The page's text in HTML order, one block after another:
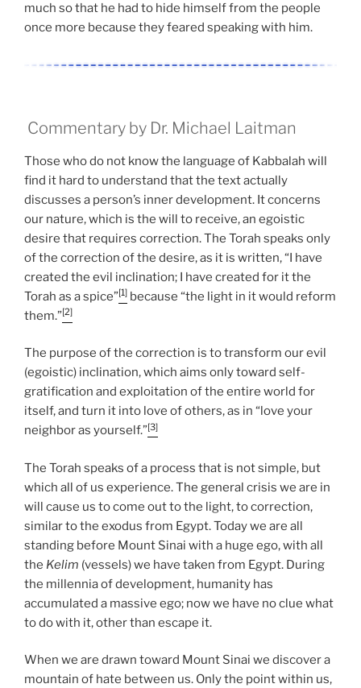
much so that he had to hide himself from the people
once more because they feared speaking with him.
Commentary by Dr. Michael Laitman
Those who do not know the language of Kabbalah will
find it hard to understand that the text actually
discusses a person’s inner development. It concerns
our nature, which is the will to receive, an egoistic
desire that requires correction. The Torah speaks only
of the correction of the desire, as it is written, “I have
created the evil inclination; I have created for it the
Torah as a spice”[1] because “the light in it would reform
them.”[2]
The purpose of the correction is to transform our evil
(egoistic) inclination, which aims only toward self-
gratification and exploitation of the entire world for
itself, and turn it into love of others, as in “love your
neighbor as yourself.”[3]
The Torah speaks of a process that is not simple, but
which all of us experience. The general crisis we are in
will cause us to come out to the light, to correction,
similar to the exodus from Egypt. Today we are all
standing before Mount Sinai with a huge ego, with all
the Kelim (vessels) we have taken from Egypt. During
the millennia of development, humanity has
accumulated a massive ego; now we have no clue what
to do with it, other than escape it.
When we are drawn toward Mount Sinai we discover a
mountain of hate between us. Only the point within us,